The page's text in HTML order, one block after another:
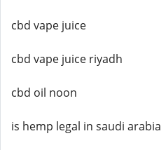
cbd vape juice
cbd vape juice riyadh
cbd oil noon
is hemp legal in saudi arabia